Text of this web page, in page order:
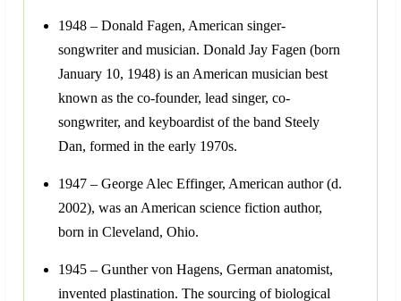
1948 – Donald Fagen, American singer-
songwriter and musician. Donald Jay Fagen (born
January 10, 1948) is an American musician best
known as the co-founder, lead singer, co-
songwriter, and keyboardist of the band Steely
Dan, formed in the early 1970s.
1947 – George Alec Effinger, American author (d.
2002), was an American science fiction author,
born in Cleveland, Ohio.
1945 – Gunther von Hagens, German anatomist,
invented plastination. The sourcing of biological